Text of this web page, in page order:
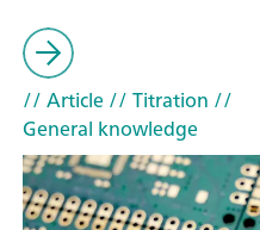
// Article// Titration //
General knowledge